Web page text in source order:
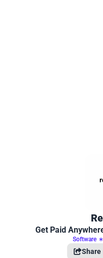
Get Paid
Software ∗
Share